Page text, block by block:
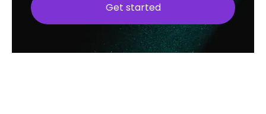
Get started